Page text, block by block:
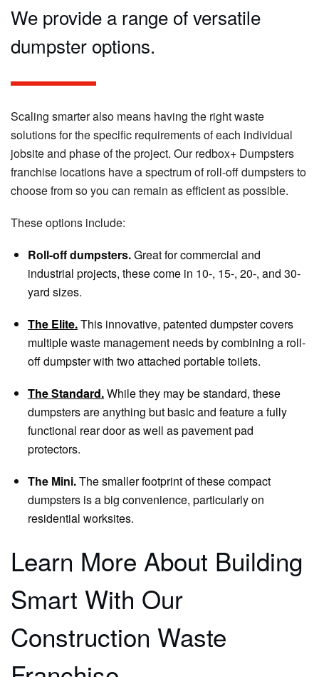
We provide a range of versatile
dumpster options.
Scaling smarter also means having the right waste
solutions for the specific requirements of each individual
jobsite and phase of the project. Our redbox+ Dumpsters
franchise locations have a spectrum of roll-off dumpsters to
choose from so you can remain as efficient as possible.
These options include:
Roll-off dumpsters.Great for commercial and
industrial projects, these come in 10-, 15-, 20-, and 30-
yard sizes.
The Elite.This innovative, patented dumpster covers
multiple waste management needs by combining a roll-
off dumpster with two attached portable toilets.
The Standard.While they may be standard, these
dumpsters are anything but basic and feature a fully
functional rear door as well as pavement pad
protectors.
The Mini.The smaller footprint of these compact
dumpsters is a big convenience, particularly on
residential worksites.
Learn More About Building
Smart With Our
Construction Waste